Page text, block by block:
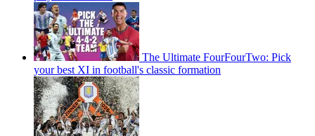
The Ultimate FourFourTwo: Pick
your best XI in football's classic formation